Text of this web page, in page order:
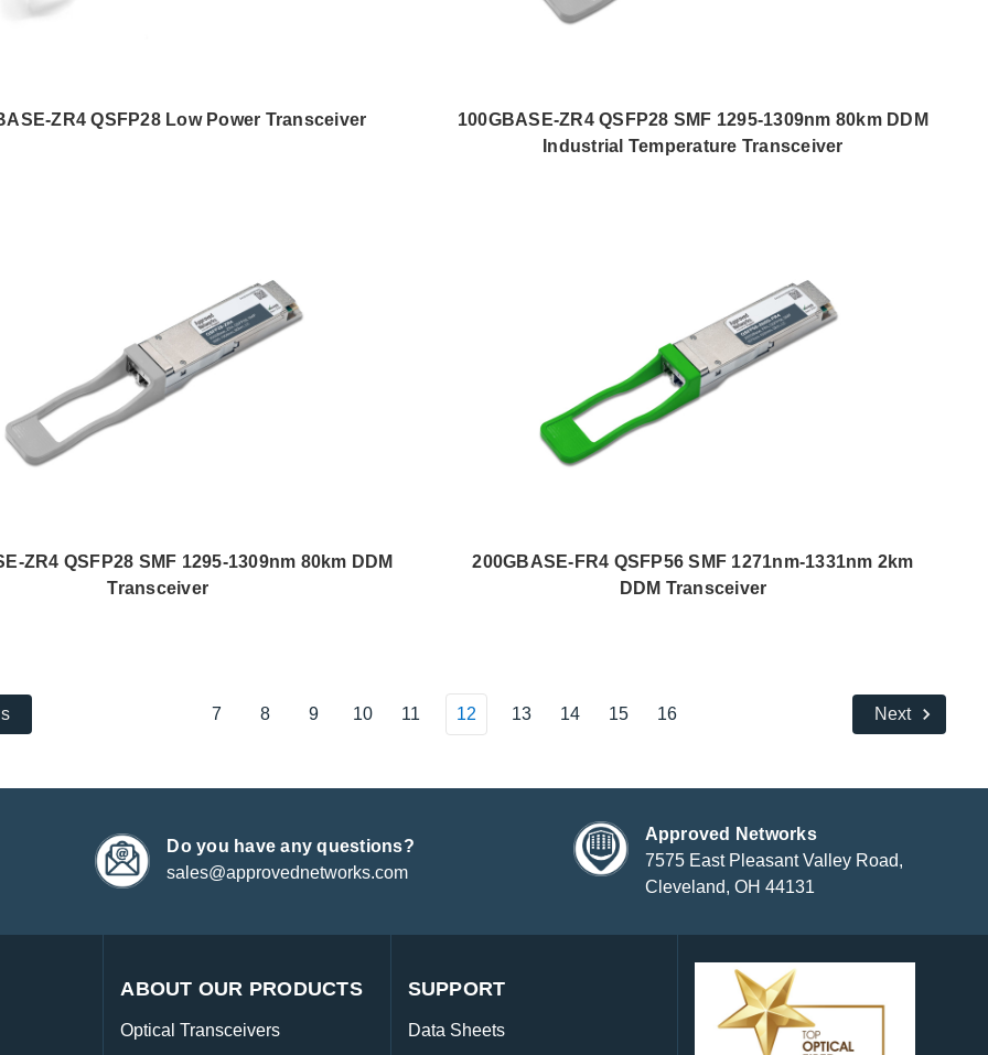
ZR4 QSFP28 Low Power Transceiver
100GBASE-ZR4 QSFP28 SMF 1295-1309nm 80km DDM
Industrial Temperature Transceiver
ZR4 QSFP28 SMF 1295-1309nm 80km DDM
Transceiver
200GBASE-FR4 QSFP56 SMF 1271nm-1331nm 2km
DDM Transceiver
7 8 9 10 11 12 13 14 15 16 Next
Do you have any questions?
sales@approvednetworks.com
Approved Networks
7575 East Pleasant Valley Road,
Cleveland, OH 44131
ABOUT OUR PRODUCTS
Optical Transceivers
SUPPORT
Data Sheets